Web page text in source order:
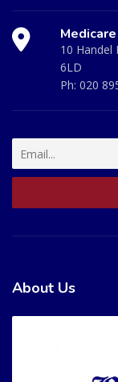
10 Handel
6LD
Ph: 020
About Us